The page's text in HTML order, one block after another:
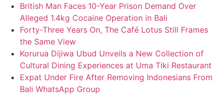
British Man Faces 10-Year Prison Demand Over
Alleged 1.4kg Cocaine Operation in Bali
Forty-Three Years On, The Café Lotus Still Frames
the Same View
Korurua Dijiwa Ubud Unveils a New Collection of
Cultural Dining Experiences at Uma Tiki Restaurant
Expat Under Fire After Removing Indonesians From
Bali WhatsApp Group